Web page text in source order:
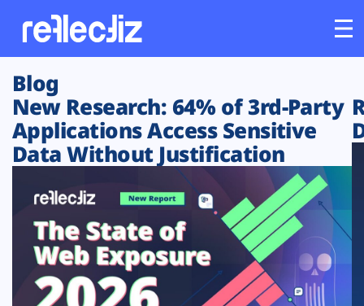
Customers
Platform
Solutions
Resources
Blog
New Research: 64% of 3rd-Party
Applications Access Sensitive
Data Without Justification